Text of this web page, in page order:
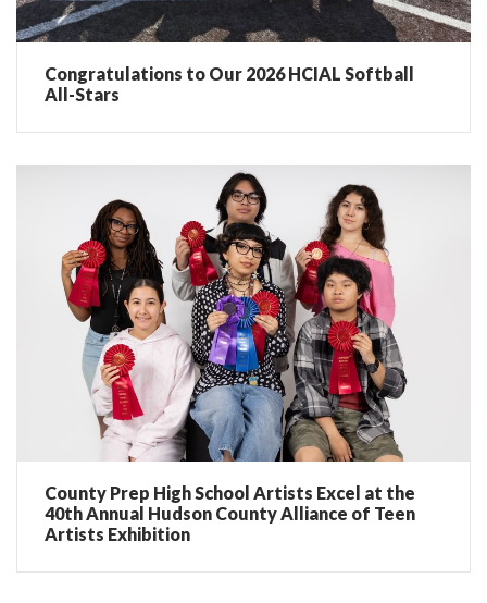
Congratulations to Our 2026 HCIAL Softball
All-Stars
County Prep High School Artists Excel at the
40th Annual Hudson County Alliance of Teen
Artists Exhibition